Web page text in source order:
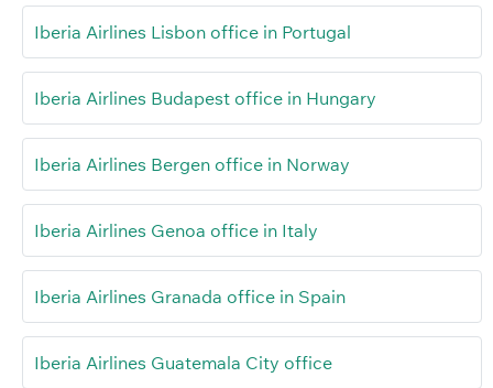
Iberia Airlines Lisbon office in Portugal
Iberia Airlines Budapest office in Hungary
Iberia Airlines Bergen office in Norway
Iberia Airlines Genoa office in Italy
Iberia Airlines Granada office in Spain
Iberia Airlines Guatemala City office